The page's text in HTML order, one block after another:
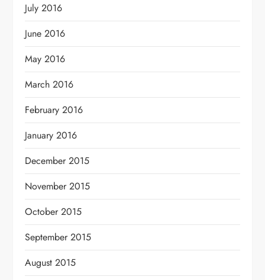
July 2016
June 2016
May 2016
March 2016
February 2016
January 2016
December 2015
November 2015
October 2015
September 2015
August 2015